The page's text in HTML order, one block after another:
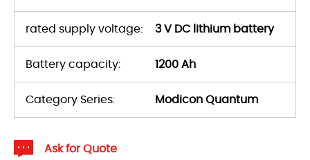
rated supply voltage: 3 V DC lithium battery
Battery capacity: 1200 Ah
Category Series: Modicon Quantum
Ask for Quote